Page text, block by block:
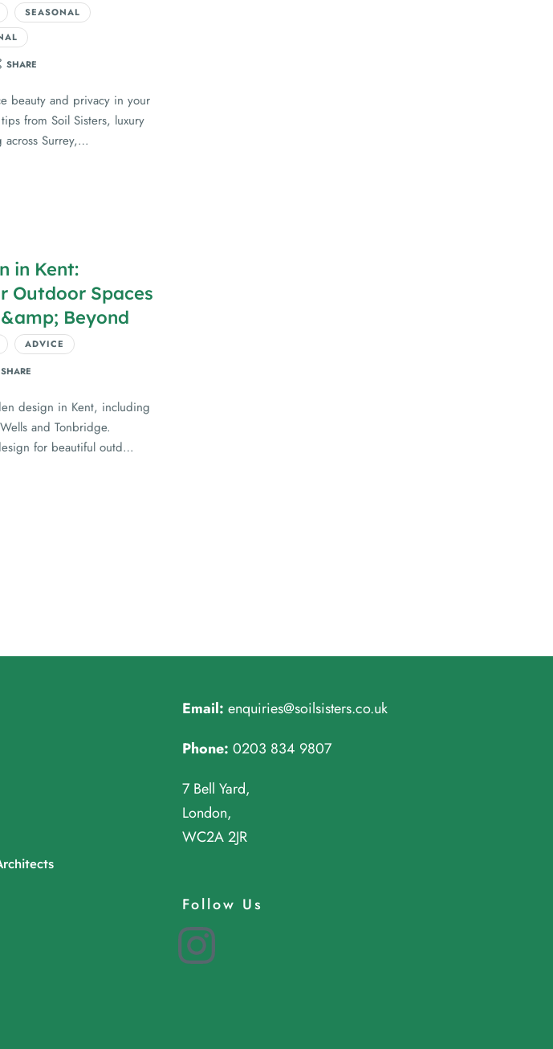
SEASONAL
SHARE
beauty and privacy in your
from Soil Sisters, luxury
Surrey,…
in Kent:
Outdoor Spaces
Beyond
ADVICE
SHARE
design in Kent, including
and Tonbridge.
for beautiful outd…
Email: enquiries@soilsisters.co.uk
Phone: 0203 834 9807
7 Bell Yard,
London,
WC2A 2JR
Follow Us
Instagram